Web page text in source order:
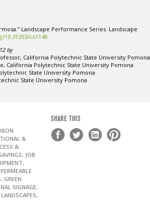
Landscape Performance Series. Landscape
cs1140
by
California Polytechnic State University Pomona
California Polytechnic State University Pomona
State University Pomona
State University Pomona
&
&
JOB
GREEN
SIGNAGE,
SHARE THIS